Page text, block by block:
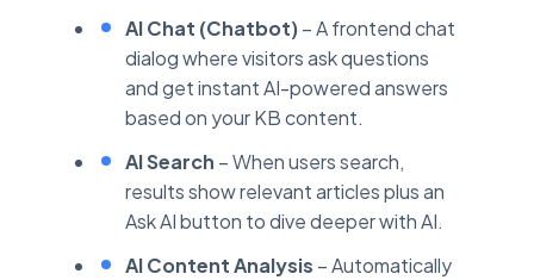
AI Chat (Chatbot)– A frontend chat
dialog where visitors ask questions
and get instant AI-powered answers
based on your KB content.
AI Search – When users search,
results show relevant articles plus an
Ask AI button to dive deeper with AI.
AI Content Analysis – Automatically